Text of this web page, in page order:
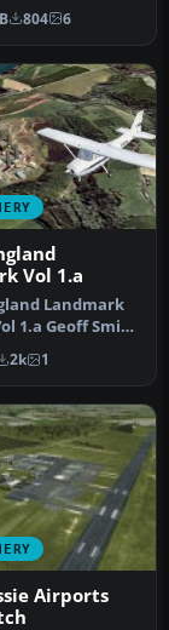
Ouranoupoli X…
804 6
Vol 1.a
Landmark
1.a Geoff Smith
you have alr…
2k 1
Airports